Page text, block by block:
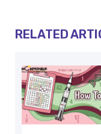
RELATED